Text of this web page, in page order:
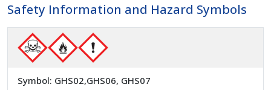
Safety Information and Hazard Symbols
Symbol: GHS02,GHS06, GHS07